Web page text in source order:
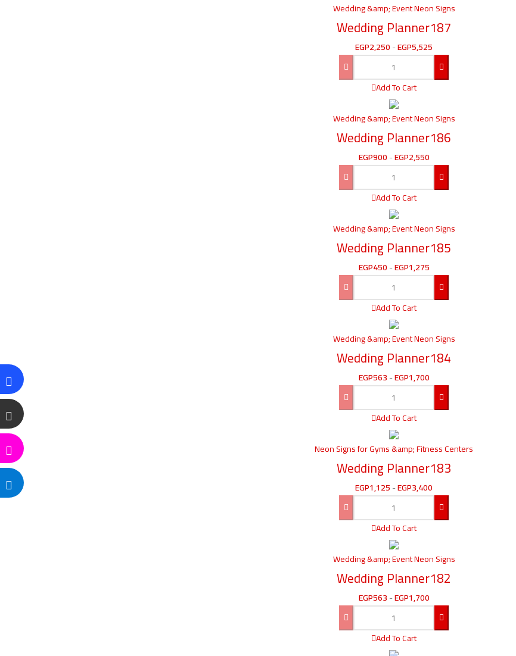
Wedding &amp; Event Neon Signs
Wedding Planner187
EGP2,250-EGP5,525
Add To Cart
Wedding &amp; Event Neon Signs
Wedding Planner186
EGP900-EGP2,550
Add To Cart
Wedding &amp; Event Neon Signs
Wedding Planner185
EGP450-EGP1,275
Add To Cart
Wedding &amp; Event Neon Signs
Wedding Planner184
EGP563-EGP1,700
Add To Cart
Neon Signs for Gyms &amp; Fitness Centers
Wedding Planner183
EGP1,125-EGP3,400
Add To Cart
Wedding &amp; Event Neon Signs
Wedding Planner182
EGP563-EGP1,700
Add To Cart